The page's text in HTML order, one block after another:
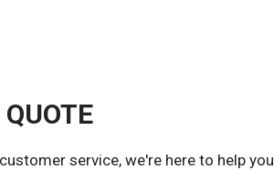
service, we're here to help you